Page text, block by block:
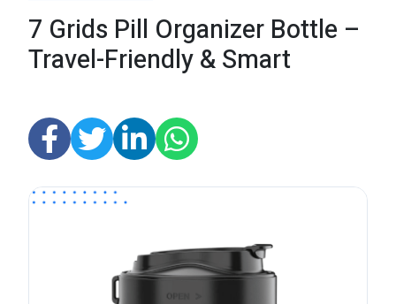
7 Grids Pill Organizer Bottle –
Travel-Friendly & Smart